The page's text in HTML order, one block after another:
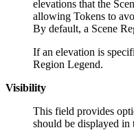
elevations that the
allowing Tokens to
By default, a Scene
If an elevation is
Region Legend.
Visibility
This field provides
should be displayed in